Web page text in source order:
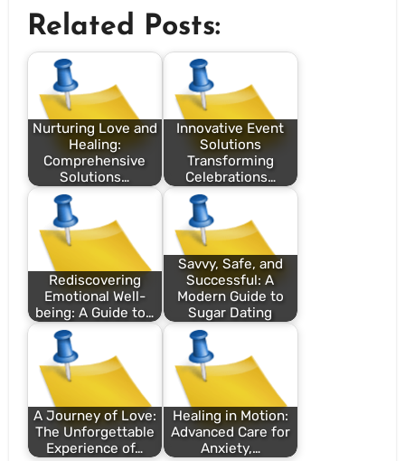
Related Posts:
Nurturing Love and
Healing:
Comprehensive
Solutions…
Innovative Event
Solutions
Transforming
Celebrations…
Rediscovering
Emotional Well-
being: A Guide to…
Savvy, Safe, and
Successful: A
Modern Guide to
Sugar Dating
A Journey of Love:
The Unforgettable
Experience of…
Healing in Motion:
Advanced Care for
Anxiety,…